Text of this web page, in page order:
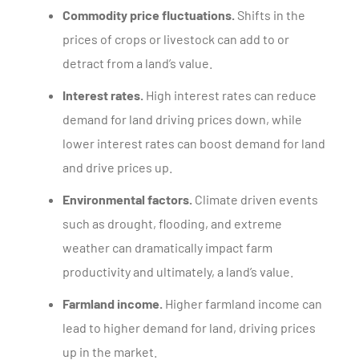
Commodity price fluctuations. Shifts in the
prices of crops or livestock can add to or
detract from a land’s value.
Interest rates. High interest rates can reduce
demand for land driving prices down, while
lower interest rates can boost demand for land
and drive prices up.
Environmental factors. Climate driven events
such as drought, flooding, and extreme
weather can dramatically impact farm
productivity and ultimately, a land’s value.
Farmland income. Higher farmland income can
lead to higher demand for land, driving prices
up in the market.